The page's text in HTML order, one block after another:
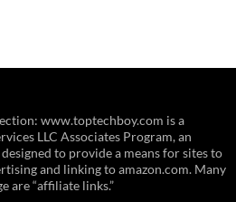
www.toptechboy.com is a
LLC Associates Program, an
to provide a means for sites to
and linking to amazon.com. Many
are “affiliate links.”